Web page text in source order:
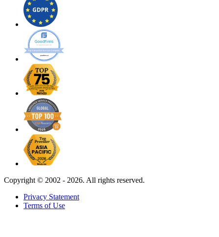
Copyright © 2002 - 2026. All rights reserved.
Privacy Statement
Terms of Use